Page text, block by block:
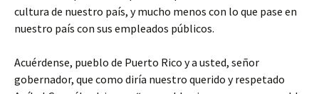
cultura de nuestro país, y mucho menos con lo que pase en
nuestro país con sus empleados públicos.
Acuérdense, pueblo de Puerto Rico y a usted, señor
gobernador, que como diría nuestro querido y respetado